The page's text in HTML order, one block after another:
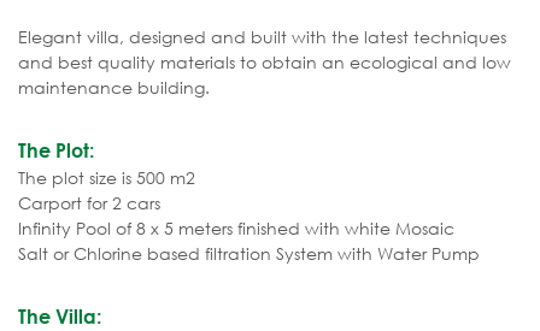
Elegant villa, designed and built with the latest techniques
and best quality materials to obtain an ecological and low
maintenance building.
The Plot:
The plot size is 500 m2
Carport for 2 cars
Infinity Pool of 8 x 5 meters finished with white Mosaic
Salt or Chlorine based filtration System with Water Pump
The Villa: